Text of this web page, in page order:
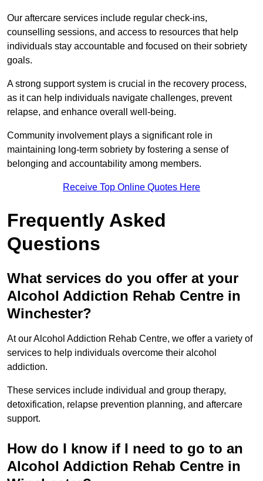
Our aftercare services include regular check-ins,
counselling sessions, and access to resources that help
individuals stay accountable and focused on their sobriety
goals.
A strong support system is crucial in the recovery process,
as it can help individuals navigate challenges, prevent
relapse, and enhance overall well-being.
Community involvement plays a significant role in
maintaining long-term sobriety by fostering a sense of
belonging and accountability among members.
Receive Top Online Quotes Here
Frequently Asked
Questions
What services do you offer at your
Alcohol Addiction Rehab Centre in
Winchester?
At our Alcohol Addiction Rehab Centre, we offer a variety of
services to help individuals overcome their alcohol
addiction.
These services include individual and group therapy,
detoxification, relapse prevention planning, and aftercare
support.
How do I know if I need to go to an
Alcohol Addiction Rehab Centre in